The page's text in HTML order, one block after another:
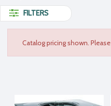
FILTERS
Catalog pricing shown. Please